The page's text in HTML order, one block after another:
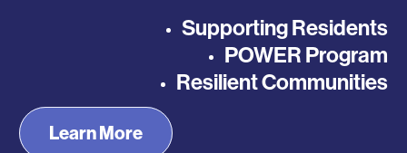
Supporting Residents
POWER Program
Resilient Communities
Learn More